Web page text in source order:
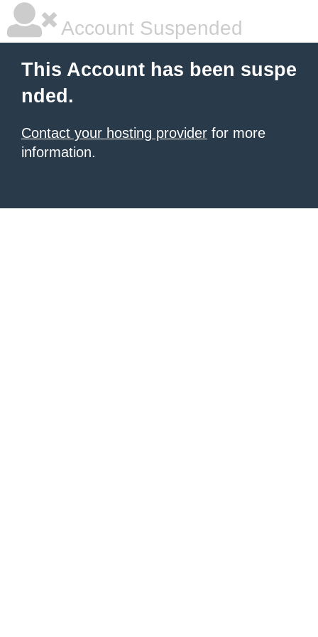
Account Suspended
This Account has been suspe
nded.
Contact your hosting provider for more
information.